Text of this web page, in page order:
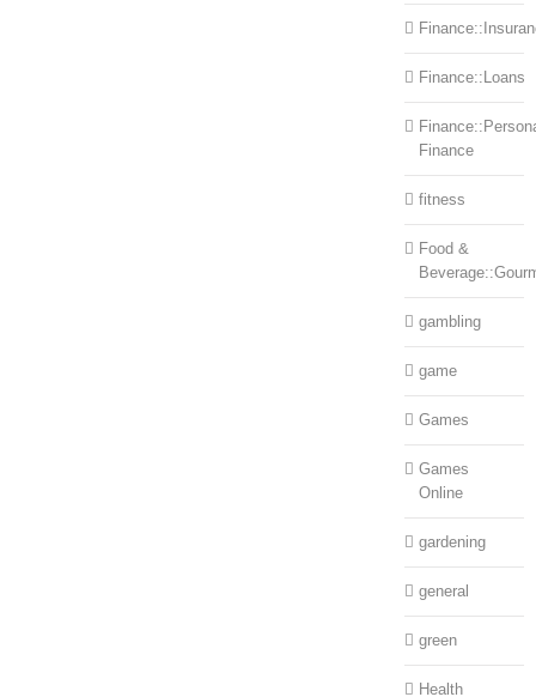
Finance::Loans
Finance
fitness
Food &
gambling
game
Games
Games
Online
gardening
general
green
Health